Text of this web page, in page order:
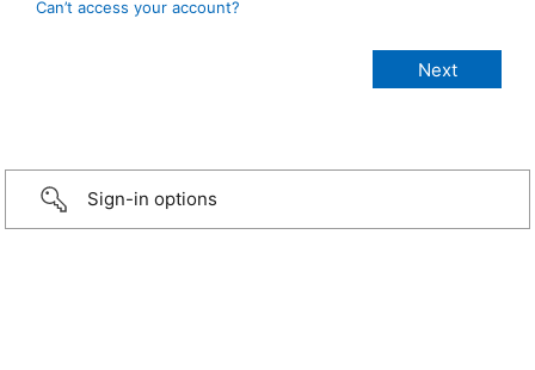
Can’t access your account?
Sign-in options